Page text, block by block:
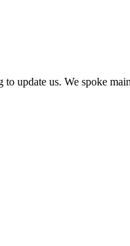
update us. We spoke